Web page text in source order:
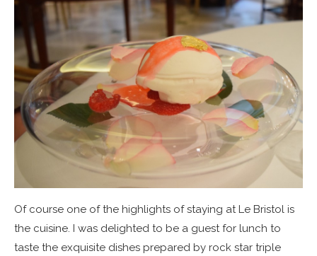
Of course one of the highlights of staying at Le Bristol is
the cuisine. I was delighted to be a guest for lunch to
taste the exquisite dishes prepared by rock star triple